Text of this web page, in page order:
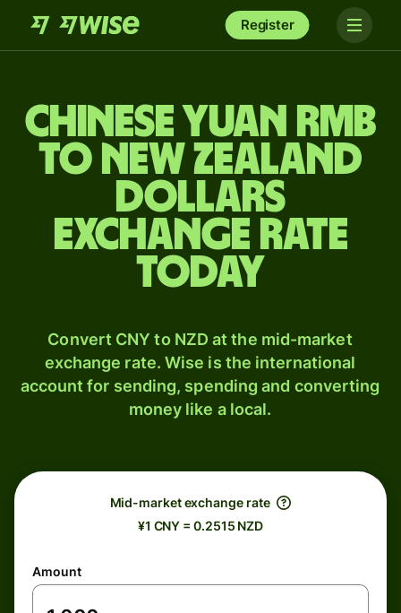
Register
Chinese yuan rmb
to New Zealand
dollars
exchange rate
today
Convert CNY to NZD at the mid-market
exchange rate. Wise is the international
account for sending, spending and converting
money like a local.
Mid-market exchange rate
¥1 CNY = 0.2515 NZD
Amount